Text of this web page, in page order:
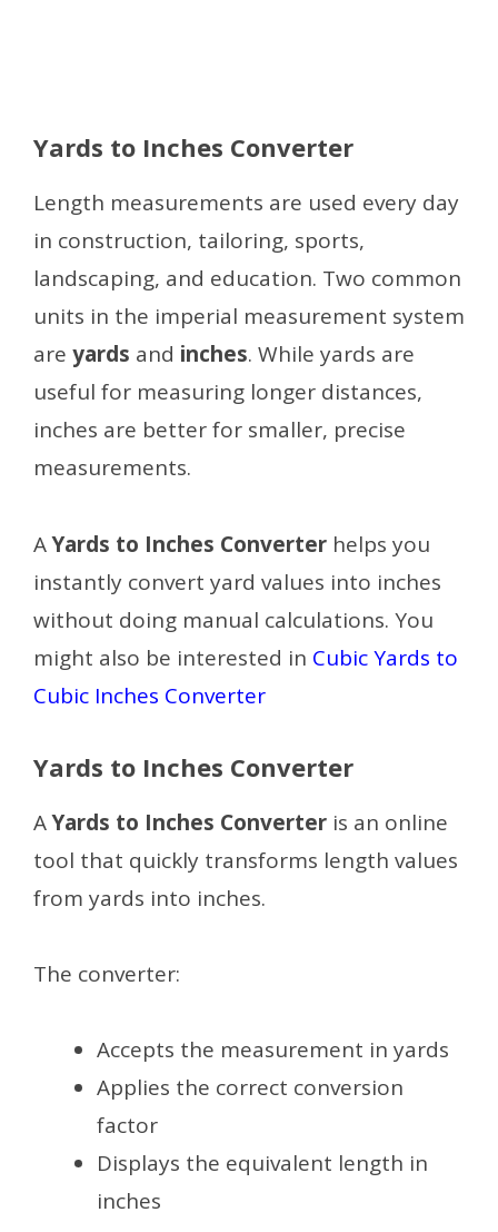
Yards to Inches Converter
Length measurements are used every day
in construction, tailoring, sports,
landscaping, and education. Two common
units in the imperial measurement system
are yards and inches. While yards are
useful for measuring longer distances,
inches are better for smaller, precise
measurements.
AYards to Inches Converter helps you
instantly convert yard values into inches
without doing manual calculations. You
might also be interested in Cubic Yards to
Cubic Inches Converter
Yards to Inches Converter
AYards to Inches Converter is an online
tool that quickly transforms length values
from yards into inches.
The converter:
Accepts the measurement in yards
Applies the correct conversion
factor
Displays the equivalent length in
inches